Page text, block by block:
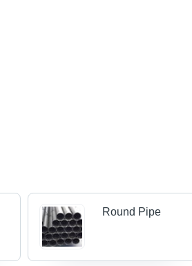
Round Pipe